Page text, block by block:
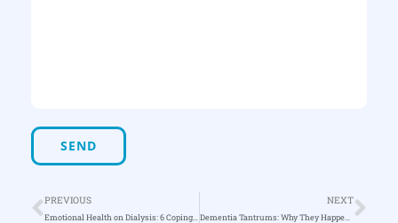
PREVIOUS NEXT
Dementia Tantrums: Why They Happen & How to Cope